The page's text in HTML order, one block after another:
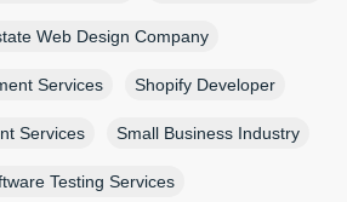
Web Design Company
Services Shopify Developer
Services Small Business Industry
Testing Services